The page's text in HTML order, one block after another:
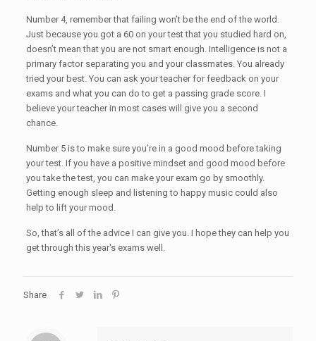
Number 4, remember that failing won’t be the end of the world.
Just because you got a 60 on your test that you studied hard on,
doesn’t mean that you are not smart enough. Intelligence is not a
primary factor separating you and your classmates. You already
tried your best. You can ask your teacher for feedback on your
exams and what you can do to get a passing grade score. I
believe your teacher in most cases will give you a second
chance.
Number 5 is to make sure you’re in a good mood before taking
your test. If you have a positive mindset and good mood before
you take the test, you can make your exam go by smoothly.
Getting enough sleep and listening to happy music could also
help to lift your mood.
So, that’s all of the advice I can give you. I hope they can help you
get through this year's exams well.
Share